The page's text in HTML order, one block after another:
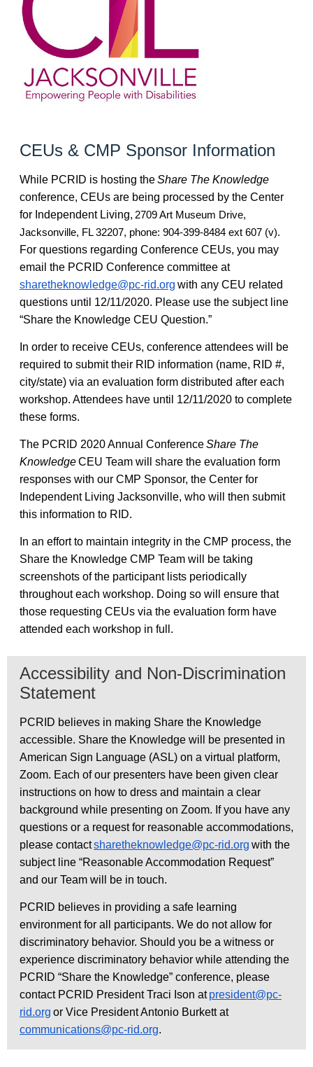
CEUs & CMP Sponsor Information
While PCRID is hosting theShare The Knowledge
conference, CEUs are being processed by the Center
for Independent Living, 2709 Art Museum Drive,
Jacksonville, FL 32207, phone: 904-399-8484 ext 607 (v).
For questions regarding Conference CEUs, you may
email the PCRID Conference committee at
sharetheknowledge@pc-rid.org with any CEU related
questions until 12/11/2020. Please use the subject line
“Share the Knowledge CEU Question.”
In order to receive CEUs, conference attendees will be
required to submit their RID information (name, RID #,
city/state) via an evaluation form distributed after each
workshop. Attendees have until 12/11/2020 to complete
these forms.
The PCRID 2020 Annual ConferenceShare The
KnowledgeCEU Team will share the evaluation form
responses with our CMP Sponsor, the Center for
Independent Living Jacksonville, who will then submit
this information to RID.
In an effort to maintain integrity in the CMP process, the
Share the Knowledge CMP Team will be taking
screenshots of the participant lists periodically
throughout each workshop. Doing so will ensure that
those requesting CEUs via the evaluation form have
attended each workshop in full.
Accessibility and Non-Discrimination
Statement
PCRID believes in making Share the Knowledge
accessible. Share the Knowledge will be presented in
American Sign Language (ASL) on a virtual platform,
Zoom. Each of our presenters have been given clear
instructions on how to dress and maintain a clear
background while presenting on Zoom. If you have any
questions or a request for reasonable accommodations,
please contactsharetheknowledge@pc-rid.org with the
subject line “Reasonable Accommodation Request”
and our Team will be in touch.
PCRID believes in providing a safe learning
environment for all participants. We do not allow for
discriminatory behavior. Should you be a witness or
experience discriminatory behavior while attending the
PCRID “Share the Knowledge” conference, please
contact PCRID President Traci Ison at president@pc-
rid.org or Vice President Antonio Burkett at
communications@pc-rid.org.